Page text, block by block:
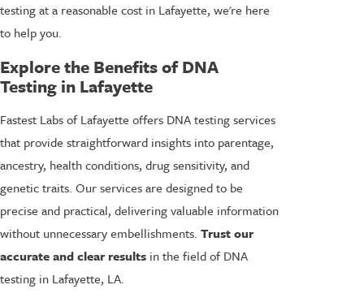
testing at a reasonable cost in Lafayette, we're here
to help you.
Explore the Benefits of DNA
Testing in Lafayette
Fastest Labs of Lafayette offers DNA testing services
that provide straightforward insights into parentage,
ancestry, health conditions, drug sensitivity, and
genetic traits. Our services are designed to be
precise and practical, delivering valuable information
without unnecessary embellishments. Trust our
accurate and clear results in the field of DNA
testing in Lafayette, LA.